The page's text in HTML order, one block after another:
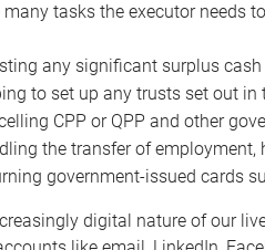
tasks the executor needs
any significant surplus
to set up any trusts set out in
CPP or QPP and other
the transfer of employment,
government-issued cards
digital nature of our